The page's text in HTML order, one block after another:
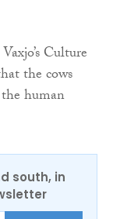
Culture
the cows
human
south, in